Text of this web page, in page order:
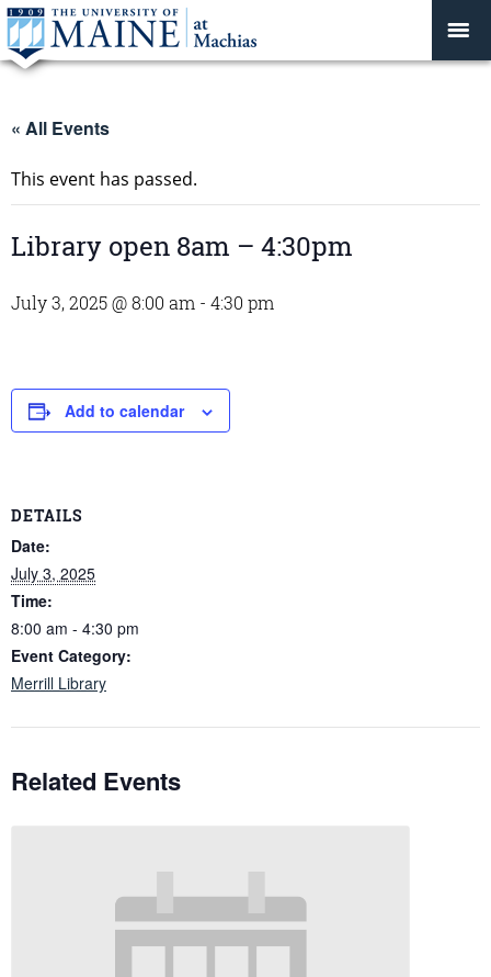
« All Events
This event has passed.
Library open 8am – 4:30pm
July 3, 2025 @ 8:00 am - 4:30 pm
Add to calendar
DETAILS
Date:
July 3, 2025
Time:
8:00 am - 4:30 pm
Event Category:
Merrill Library
Related Events